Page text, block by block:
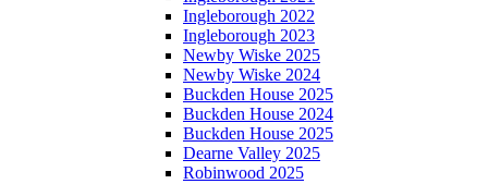
Ingleborough 2022
Ingleborough 2023
Newby Wiske 2025
Newby Wiske 2024
Buckden House 2025
Buckden House 2024
Buckden House 2025
Dearne Valley 2025
Robinwood 2025